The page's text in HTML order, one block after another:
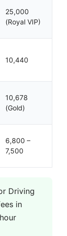
25,000
(Royal VIP)
10,440
10,678
(Gold)
6,800 –
7,500
Driving
in